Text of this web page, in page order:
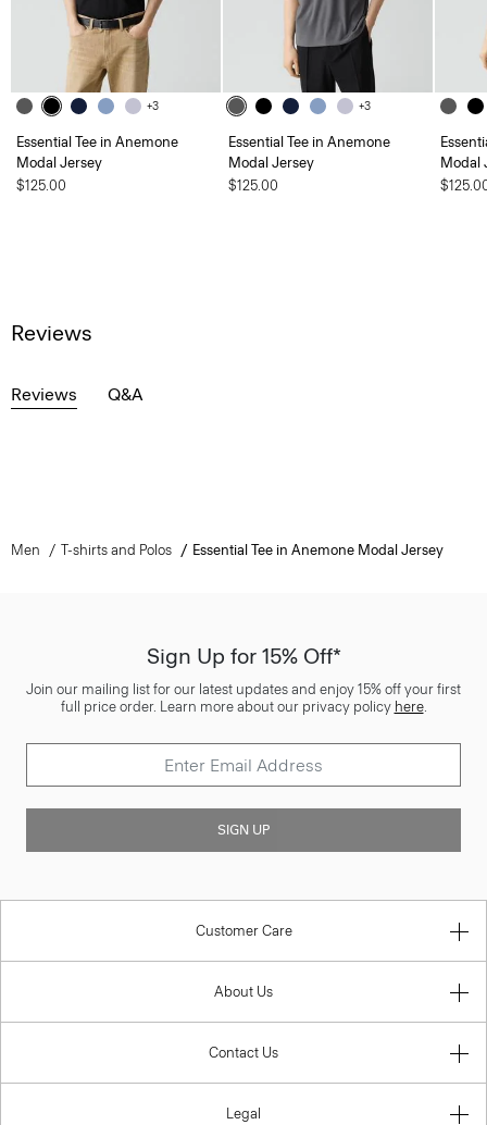
+3
Essential Tee in Anemone
Modal Jersey
$125.00
+3
Essential Tee in Anemone
Modal Jersey
$125.00
Modal
Reviews
Reviews Q&A
Men T-shirts and Polos Essential Tee in Anemone Modal Jersey
Sign Up for 15% Off*
Join our mailing list for our latest updates and enjoy 15% off your first
full price order. Learn more about our privacy policy here.
SIGN UP
Customer Care
About Us
Contact Us
Legal